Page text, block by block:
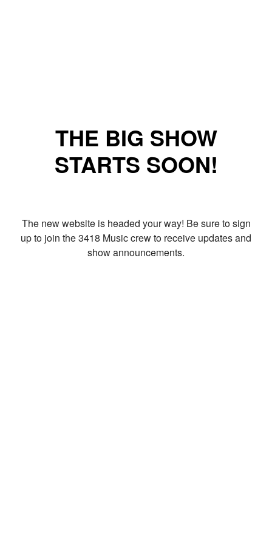
THE BIG SHOW
STARTS SOON!
The new website is headed your way! Be sure to sign
up to join the 3418 Music crew to receive updates and
show announcements.